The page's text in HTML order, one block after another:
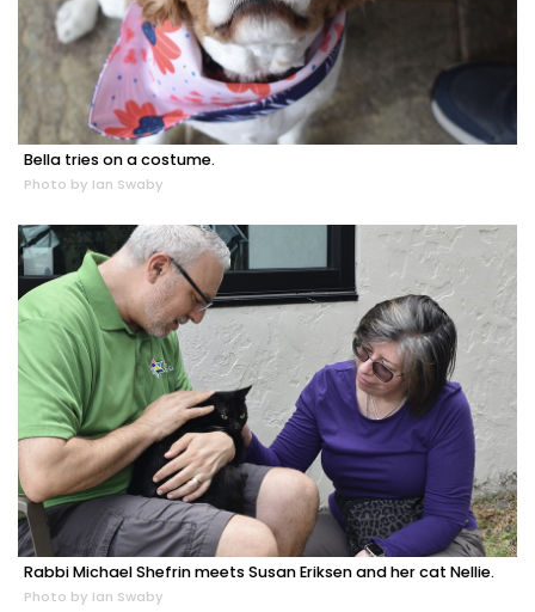
Bella tries on a costume.
Photo by Ian Swaby
Rabbi Michael Shefrin meets Susan Eriksen and her cat Nellie.
Photo by Ian Swaby